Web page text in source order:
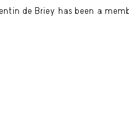
de Briey has been a